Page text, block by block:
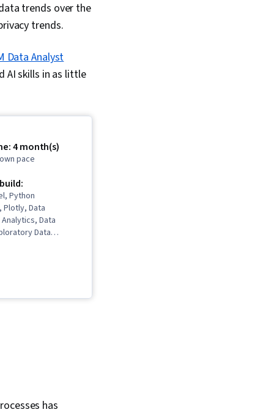
trends over the
trends.
Data Analyst
AI skills in as little
4 month(s)
pace
Python
Plotly, Data
Data
Data
Visualization,
Visualization,
Statistical
Skills,
has